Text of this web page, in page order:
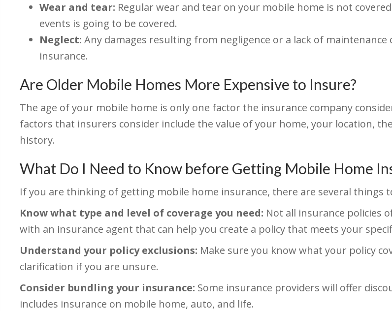
Wear and tear: Regular wear and tear on your mobile home is not
events is going to be covered.
Neglect: Any damages resulting from negligence or a lack of
insurance.
Are Older Mobile Homes More Expensive to Insure?
The age of your mobile home is only one factor the insurance company
factors that insurers consider include the value of your home, your location,
history.
What Do I Need to Know before Getting Mobile Home
If you are thinking of getting mobile home insurance, there are several things
Know what type and level of coverage you need: Not all insurance policies
with an insurance agent that can help you create a policy that meets your
Understand your policy exclusions: Make sure you know what your policy
clarification if you are unsure.
Consider bundling your insurance: Some insurance providers will offer
includes insurance on mobile home, auto, and life.